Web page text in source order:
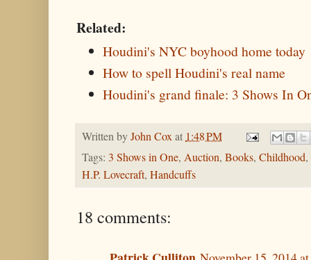
Related:
Houdini's NYC boyhood home today
How to spell Houdini's real name
Houdini's grand finale: 3 Shows In
Written byJohn Coxat 1:48 PM
Tags: 3 Shows in One, Auction, Books, Childhood,
H.P. Lovecraft, Handcuffs
18 comments: